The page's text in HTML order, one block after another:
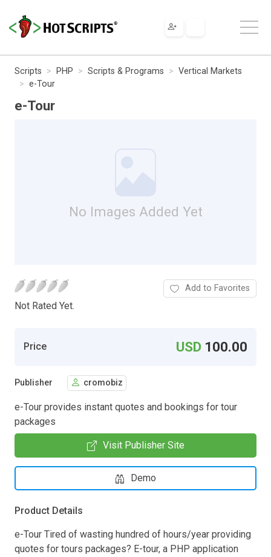
Scripts PHP Scripts & Programs
Vertical Markets
e-Tour
e-Tour
No Images Added Yet
Not Rated Yet.
Add to Favorites
Price USD 100.00
Publisher cromobiz
e-Tour provides instant quotes and bookings for tour
packages
Visit Publisher Site
Demo
Product Details
e-Tour Tired of wasting hundred of hours/year providing
quotes for tours packages? E-tour, a PHP application